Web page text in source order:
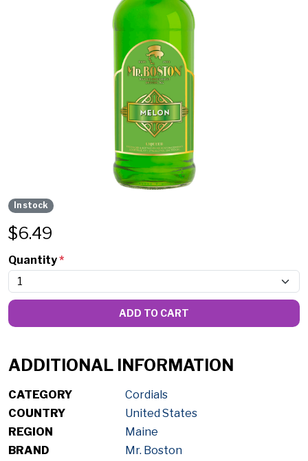
In stock
$6.49
Quantity*
ADD TO CART
ADDITIONAL INFORMATION
CATEGORY
Cordials
COUNTRY
United States
REGION
Maine
BRAND
Mr. Boston